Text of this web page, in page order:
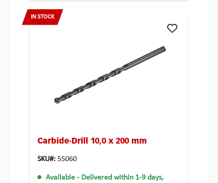
IN STOCK
Carbide-Drill 10,0 x 200 mm
SKU#: 55060
Available - Delivered within 1-9 days,